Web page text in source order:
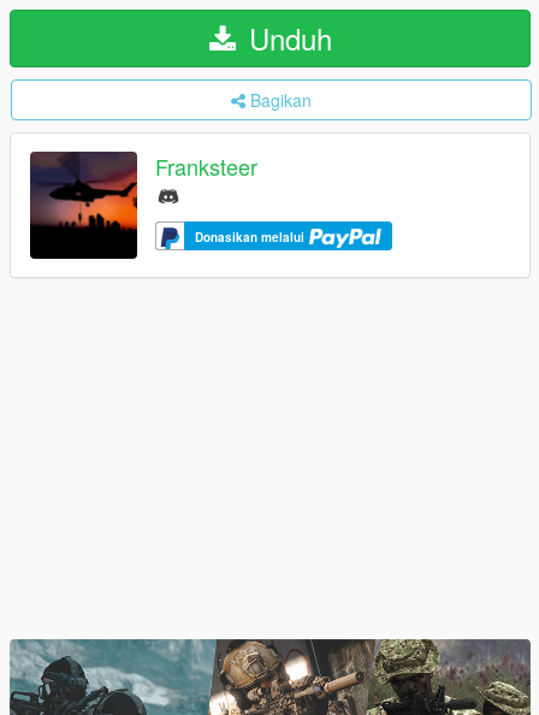
Unduh
Bagikan
Franksteer
Donasikan melalui